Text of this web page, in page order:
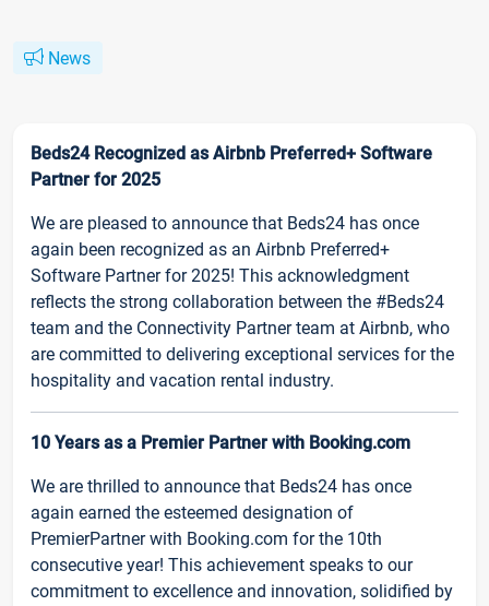
News
Beds24 Recognized as Airbnb Preferred+ Software
Partner for 2025
We are pleased to announce that Beds24 has once
again been recognized as an Airbnb Preferred+
Software Partner for 2025! This acknowledgment
reflects the strong collaboration between the #Beds24
team and the Connectivity Partner team at Airbnb, who
are committed to delivering exceptional services for the
hospitality and vacation rental industry.
10 Years as a Premier Partner with Booking.com
We are thrilled to announce that Beds24 has once
again earned the esteemed designation of
PremierPartner with Booking.com for the 10th
consecutive year! This achievement speaks to our
commitment to excellence and innovation, solidified by